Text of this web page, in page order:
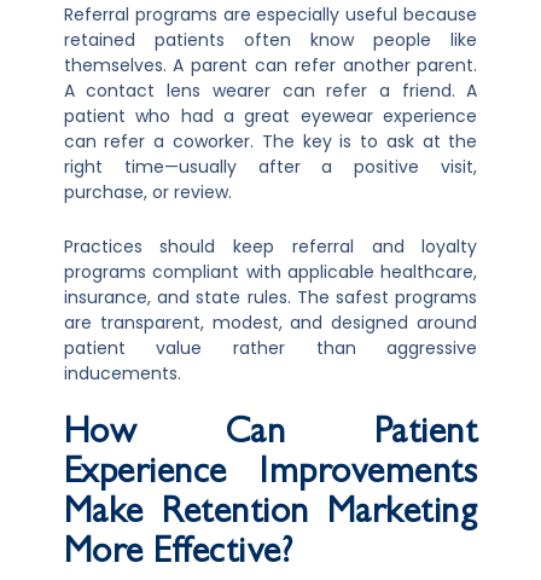
Referral programs are especially useful because
retained patients often know people like
themselves. A parent can refer another parent.
A contact lens wearer can refer a friend. A
patient who had a great eyewear experience
can refer a coworker. The key is to ask at the
right time—usually after a positive visit,
purchase, or review.
Practices should keep referral and loyalty
programs compliant with applicable healthcare,
insurance, and state rules. The safest programs
are transparent, modest, and designed around
patient value rather than aggressive
inducements.
How Can Patient
Experience Improvements
Make Retention Marketing
More Effective?